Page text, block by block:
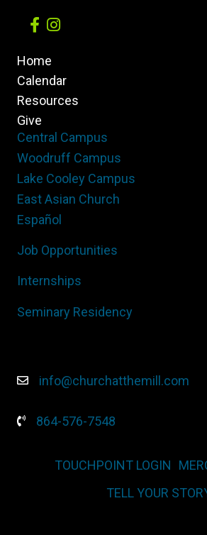
Home
Calendar
Resources
Give
Central Campus
Woodruff Campus
Lake Cooley Campus
East Asian Church
Español
Job Opportunities
Internships
Seminary Residency
info@churchatthemill.com
864-576-7548
TOUCHPOINT LOGIN
TELL YOUR